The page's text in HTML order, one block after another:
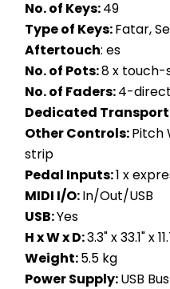
No. of Keys: 49
Type of Keys: Fatar,
Aftertouch: es
No. of Pots: 8 x touch-
No. of Faders: 4-
Dedicated
Other Controls: Pitch
strip
Pedal Inputs: 1 x
MIDI I/O: In/Out/USB
USB: Yes
H x W x D: 3.3" x 33.1" x
Weight: 5.5 kg
Power Supply: USB